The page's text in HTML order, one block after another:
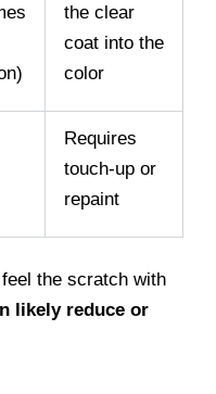
the clear
coat into the
color
Requires
touch-up or
repaint
feel the scratch with
likely reduce or